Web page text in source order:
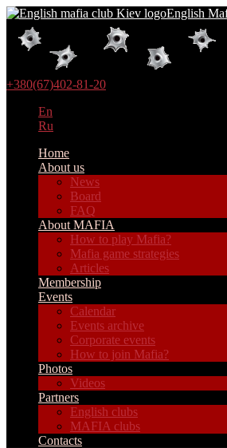
English
+380(67)402-81-20
En
Ru
Home
About us
News
Board
FAQ
About MAFIA
How to play Mafia?
Mafia game strategies
Articles
Membership
Events
Calendar
Events archive
Corporate events
How to join Mafia?
Photos
Videos
Partners
English clubs
MAFIA clubs
Contacts